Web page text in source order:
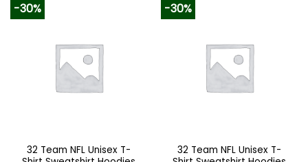
variants.
The
options
the
product
variants.
The
options
the
product
-30%
32 Team NFL Unisex T-
-30%
32 Team NFL Unisex T-